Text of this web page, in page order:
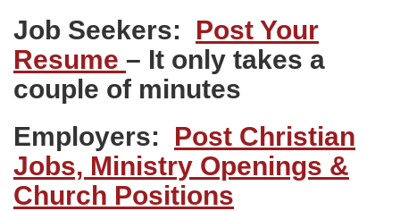
Job Seekers: Post Your
Resume – It only takes a
couple of minutes
Employers: Post Christian
Jobs, Ministry Openings &
Church Positions